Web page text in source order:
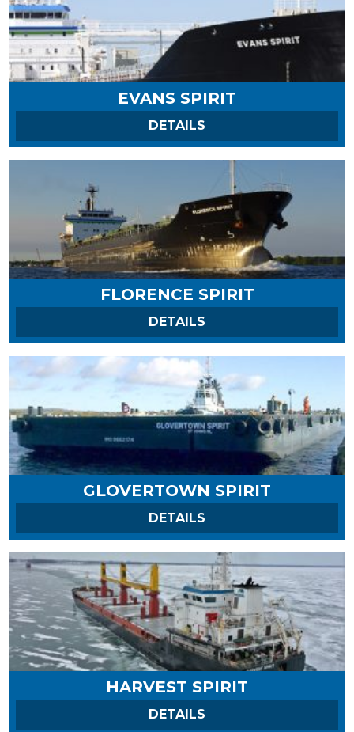
EVANS SPIRIT
DETAILS
FLORENCE SPIRIT
DETAILS
GLOVERTOWN SPIRIT
DETAILS
HARVEST SPIRIT
DETAILS